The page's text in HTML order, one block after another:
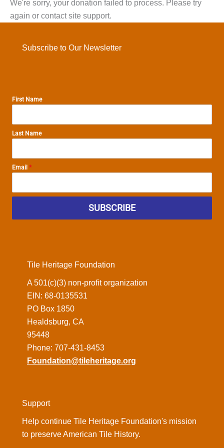
We're sorry, your donation failed to process. Please try
again or contact site support.
Subscribe to Our Newsletter
First Name
Last Name
Email *
SUBSCRIBE
Tile Heritage Foundation
A 501(c)(3) non-profit organization
EIN: 68-0135531
PO Box 1850
Healdsburg, CA
95448
Phone: 707-431-8453
Foundation@tileheritage.org
Support
Help continue Tile Heritage Foundation's mission
to preserve American Tile History.